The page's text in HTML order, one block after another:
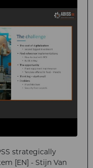
strategically
[EN] - Stijn Van